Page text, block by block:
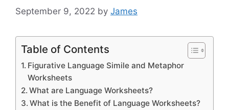
September 9, 2022 by James
Table of Contents
Figurative Language Simile and Metaphor
Worksheets
What are Language Worksheets?
What is the Benefit of Language Worksheets?